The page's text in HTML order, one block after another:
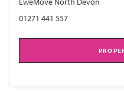
01271 441 557